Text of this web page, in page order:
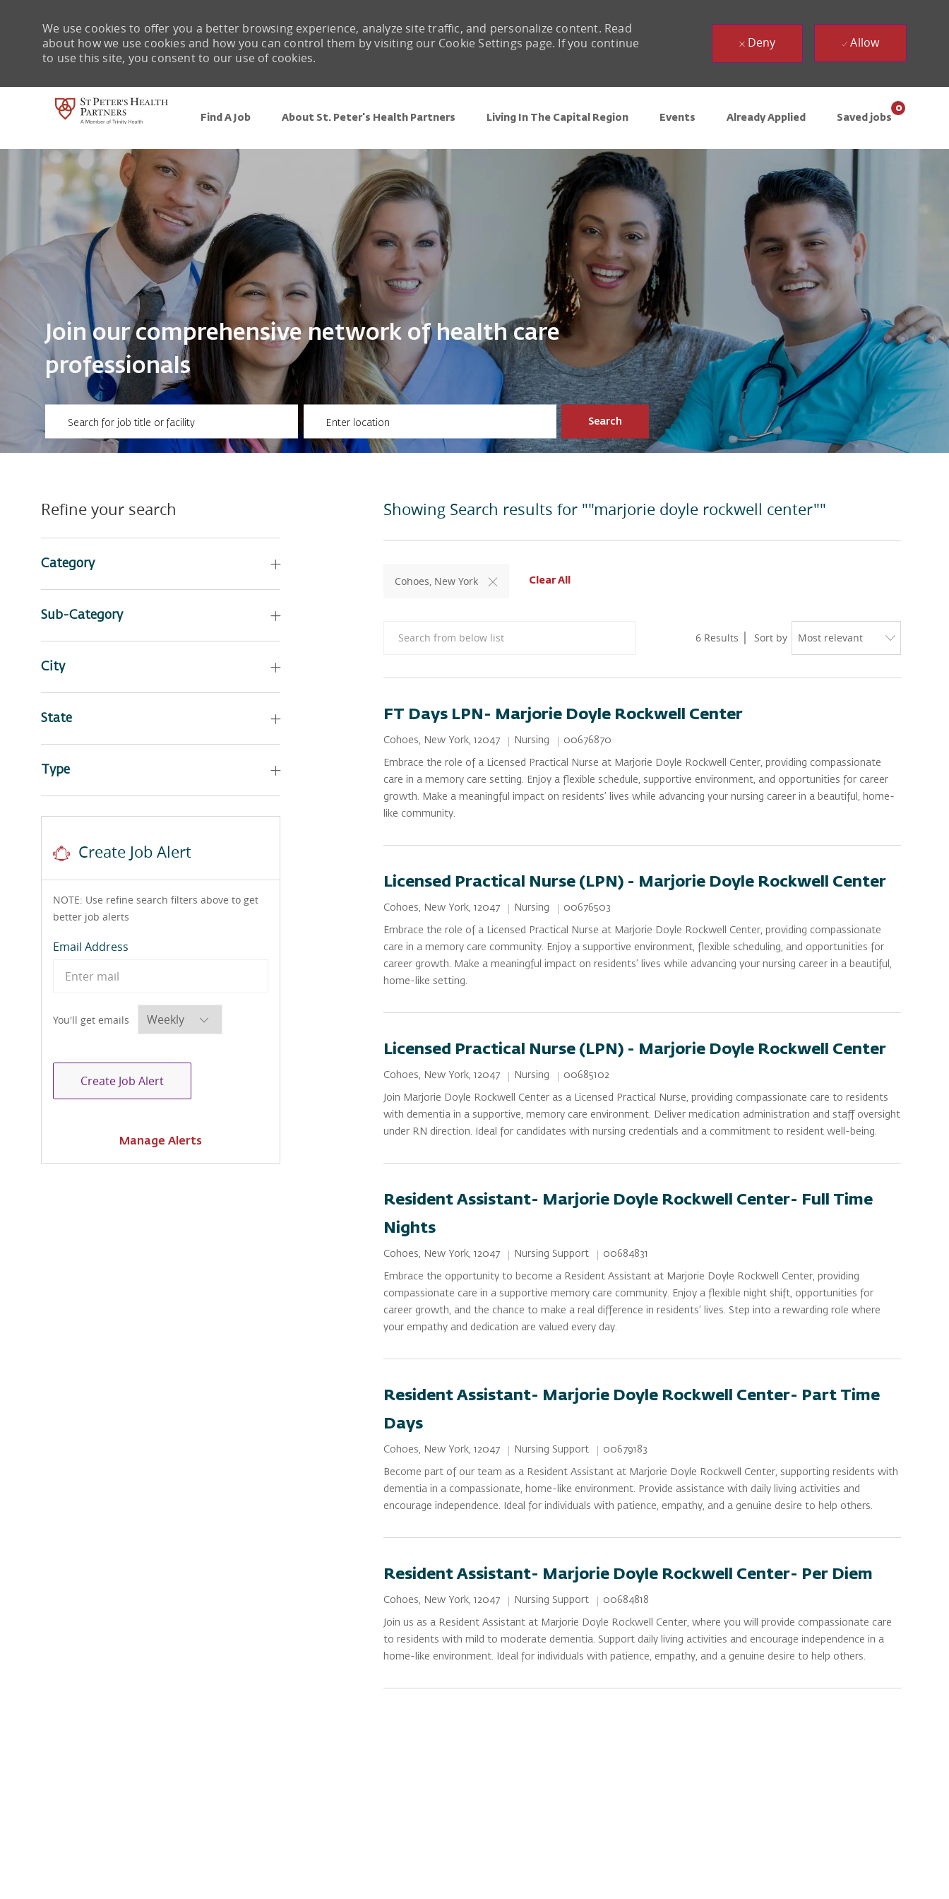
Find A Job About St. Peter's Health Partners Living In The Capital Region Events Already Applied Saved jobs
0
We use cookies to offer you a better browsing experience, analyze site traffic, and personalize content. Read
about how we use cookies and how you can control them by visiting our Cookie Settings page. If you continue
to use this site, you consent to our use of cookies.
Deny Allow
​​​​​​​Join our comprehensive network of health care
professionals
Please navigate the suggestions using the tab keyEnter Location
Search
Refine your search
Category
Sub-Category
City
State
Type
Create Job Alert
NOTE: Use refine search filters above to get
better job alerts
Email Address
You'll get emails Required
Create Job Alert
Manage Alerts
Showing Search results for ""marjorie doyle rockwell center""
Cohoes, New York Clear All
6 Results Sort by
FT Days LPN- Marjorie Doyle Rockwell Center
Location
Cohoes, New York, 12047 Category
Nursing Job Id
00676870
Embrace the role of a Licensed Practical Nurse at Marjorie Doyle Rockwell Center, providing compassionate
care in a memory care setting. Enjoy a flexible schedule, supportive environment, and opportunities for career
growth. Make a meaningful impact on residents’ lives while advancing your nursing career in a beautiful, home-
like community.
Licensed Practical Nurse (LPN) - Marjorie Doyle Rockwell Center
Location
Cohoes, New York, 12047 Category
Nursing Job Id
00676503
Embrace the role of a Licensed Practical Nurse at Marjorie Doyle Rockwell Center, providing compassionate
care in a memory care community. Enjoy a supportive environment, flexible scheduling, and opportunities for
career growth. Make a meaningful impact on residents’ lives while advancing your nursing career in a beautiful,
home-like setting.
Licensed Practical Nurse (LPN) - Marjorie Doyle Rockwell Center
Location
Cohoes, New York, 12047 Category
Nursing Job Id
00685102
Join Marjorie Doyle Rockwell Center as a Licensed Practical Nurse, providing compassionate care to residents
with dementia in a supportive, memory care environment. Deliver medication administration and staff oversight
under RN direction. Ideal for candidates with nursing credentials and a commitment to resident well-being.
Resident Assistant- Marjorie Doyle Rockwell Center- Full Time
Nights
Location
Cohoes, New York, 12047 Category
Nursing Support Job Id
00684831
Embrace the opportunity to become a Resident Assistant at Marjorie Doyle Rockwell Center, providing
compassionate care in a supportive memory care community. Enjoy a flexible night shift, opportunities for
career growth, and the chance to make a real difference in residents’ lives. Step into a rewarding role where
your empathy and dedication are valued every day.
Resident Assistant- Marjorie Doyle Rockwell Center- Part Time
Days
Location
Cohoes, New York, 12047 Category
Nursing Support Job Id
00679183
Become part of our team as a Resident Assistant at Marjorie Doyle Rockwell Center, supporting residents with
dementia in a compassionate, home-like environment. Provide assistance with daily living activities and
encourage independence. Ideal for individuals with patience, empathy, and a genuine desire to help others.
Resident Assistant- Marjorie Doyle Rockwell Center- Per Diem
Location
Cohoes, New York, 12047 Category
Nursing Support Job Id
00684818
Join us as a Resident Assistant at Marjorie Doyle Rockwell Center, where you will provide compassionate care
to residents with mild to moderate dementia. Support daily living activities and encourage independence in a
home-like environment. Ideal for individuals with patience, empathy, and a genuine desire to help others.